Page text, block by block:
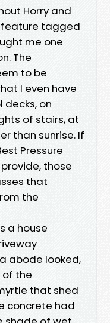
Horry and
feature tagged
me one
The
to be
I even have
decks, on
of stairs, at
than sunrise. If
Pressure
those
that
the
a house
abode looked,
of the
that shed
concrete had